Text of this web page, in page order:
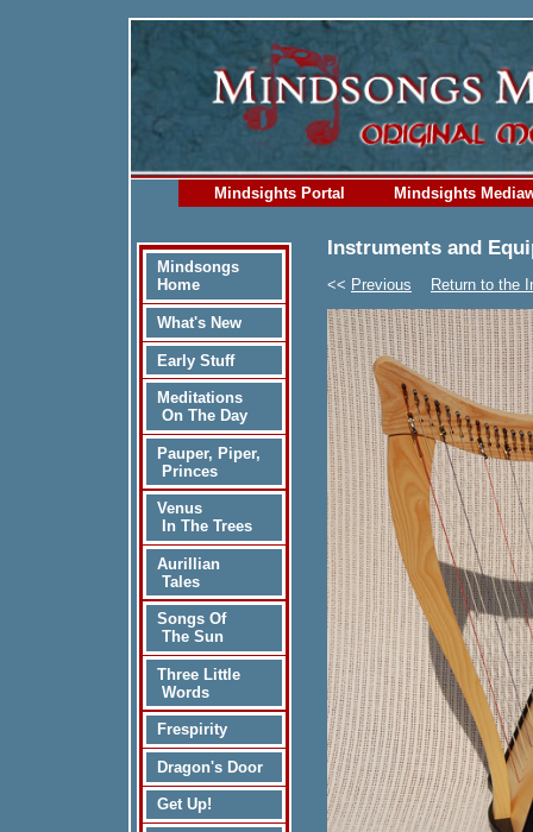
Mindsights Portal Mindsights
Mindsongs
Home
What's New
Early Stuff
Meditations
On The Day
Pauper, Piper,
Princes
Venus
In The Trees
Aurillian
Tales
Songs Of
The Sun
Three Little
Words
Frespirity
Dragon's Door
Get Up!
Instruments and
<< Previous Return to the